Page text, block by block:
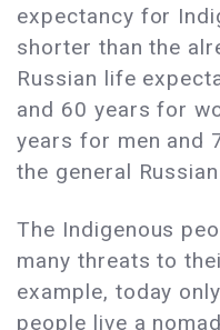
expectancy for
shorter than the
Russian life
and 60 years for
years for men and
the general
The Indigenous
many threats to
example, today
people live a